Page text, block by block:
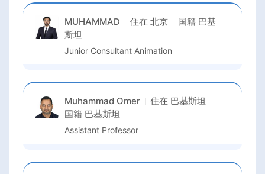
MUHAMMAD 住在 北京 国籍 巴基
斯坦
Junior Consultant Animation
Muhammad Omer 住在 巴基斯坦
国籍 巴基斯坦
Assistant Professor